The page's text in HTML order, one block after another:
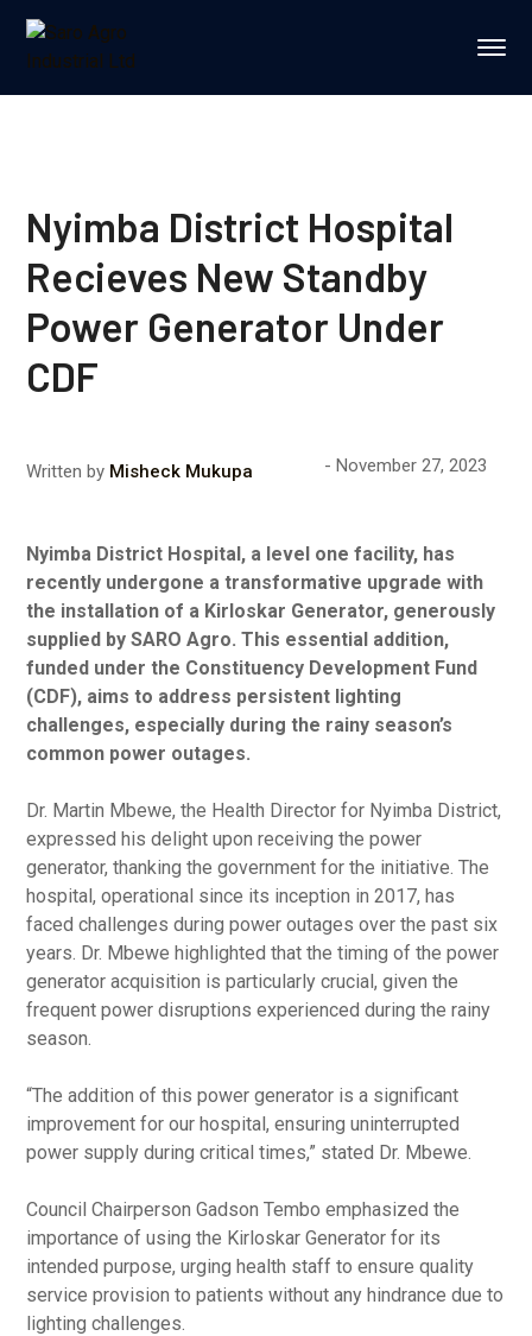
Nyimba District Hospital
Recieves New Standby
Power Generator Under
CDF
Written by Misheck Mukupa November 27, 2023
Nyimba District Hospital, a level one facility, has
recently undergone a transformative upgrade with
the installation of a Kirloskar Generator, generously
supplied by SARO Agro. This essential addition,
funded under the Constituency Development Fund
(CDF), aims to address persistent lighting
challenges, especially during the rainy season’s
common power outages.
Dr. Martin Mbewe, the Health Director for Nyimba District,
expressed his delight upon receiving the power
generator, thanking the government for the initiative. The
hospital, operational since its inception in 2017, has
faced challenges during power outages over the past six
years. Dr. Mbewe highlighted that the timing of the power
generator acquisition is particularly crucial, given the
frequent power disruptions experienced during the rainy
season.
“The addition of this power generator is a significant
improvement for our hospital, ensuring uninterrupted
power supply during critical times,” stated Dr. Mbewe.
Council Chairperson Gadson Tembo emphasized the
importance of using the Kirloskar Generator for its
intended purpose, urging health staff to ensure quality
service provision to patients without any hindrance due to
lighting challenges.